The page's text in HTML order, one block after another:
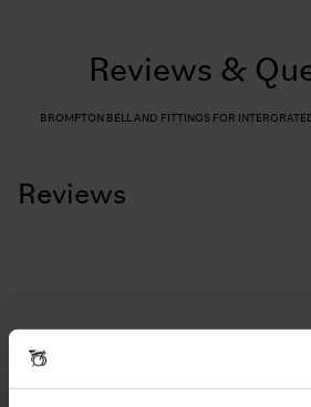
Reviews &
BROMPTON BELL AND FITTINGS FOR
Reviews